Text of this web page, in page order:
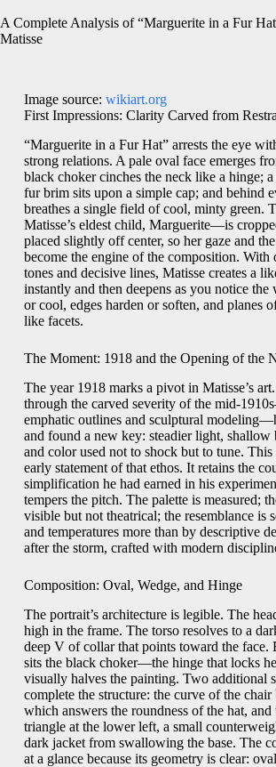
A Complete Analysis of “Marguerite in a Fur
Matisse
Image source: wikiart.org
First Impressions: Clarity Carved from
“Marguerite in a Fur Hat” arrests the eye
strong relations. A pale oval face emerges
black choker cinches the neck like a hinge;
fur brim sits upon a simple cap; and behind
breathes a single field of cool, minty green.
Matisse’s eldest child, Marguerite—is
placed slightly off center, so her gaze and
become the engine of the composition. With
tones and decisive lines, Matisse creates a
instantly and then deepens as you notice
or cool, edges harden or soften, and planes
like facets.
The Moment: 1918 and the Opening of the
The year 1918 marks a pivot in Matisse’s
through the carved severity of the mid-
emphatic outlines and sculptural
and found a new key: steadier light, shallow
and color used not to shock but to tune. This
early statement of that ethos. It retains the
simplification he had earned in his
tempers the pitch. The palette is measured;
visible but not theatrical; the resemblance is
and temperatures more than by descriptive
after the storm, crafted with modern
Composition: Oval, Wedge, and Hinge
The portrait’s architecture is legible. The
high in the frame. The torso resolves to a
deep V of collar that points toward the face.
sits the black choker—the hinge that locks
visually halves the painting. Two additional
complete the structure: the curve of the
which answers the roundness of the hat,
triangle at the lower left, a small
dark jacket from swallowing the base. The
at a glance because its geometry is clear: